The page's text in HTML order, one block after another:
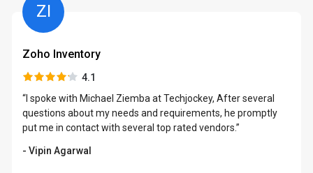
ZI
Zoho Inventory
4.1
“I spoke with Michael Ziemba at Techjockey, After several
questions about my needs and requirements, he promptly
put me in contact with several top rated vendors.”
- Vipin Agarwal